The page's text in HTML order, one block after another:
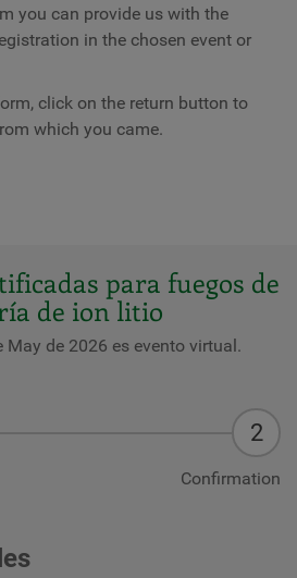
you can provide us with the
in the chosen event or
click on the return button to
which you came.
para fuegos de
de ion litio
May de 2026 es evento virtual.
Confirmation